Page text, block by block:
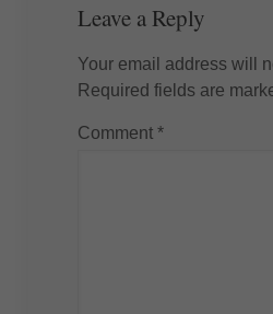
Leave a Reply
Your email address will
Required fields are
Comment *